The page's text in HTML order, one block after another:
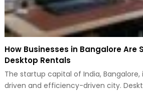
How Businesses in Bangalore Are
Desktop Rentals
The startup capital of India,
driven and efficiency-driven city.